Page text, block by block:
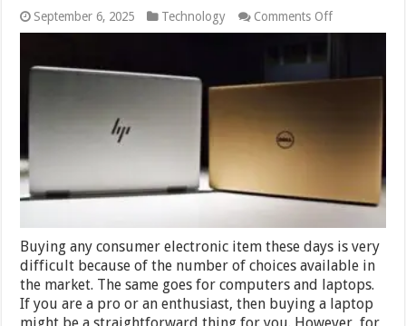
September 6, 2025 Technology Comments Offon
Which
Comparison
Buying any consumer electronic item these days is very
difficult because of the number of choices available in
the market. The same goes for computers and laptops.
If you are a pro or an enthusiast, then buying a laptop